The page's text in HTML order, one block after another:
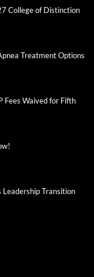
College of Distinction
Treatment Options
Fees Waived for Fifth
Leadership Transition